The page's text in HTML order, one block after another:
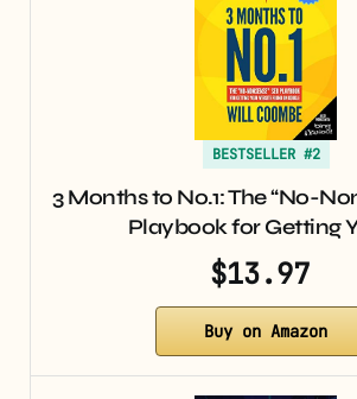
BESTSELLER #2
3 Months to No.1: The “No-
Playbook for Getting
$13.97
Buy on Amazon